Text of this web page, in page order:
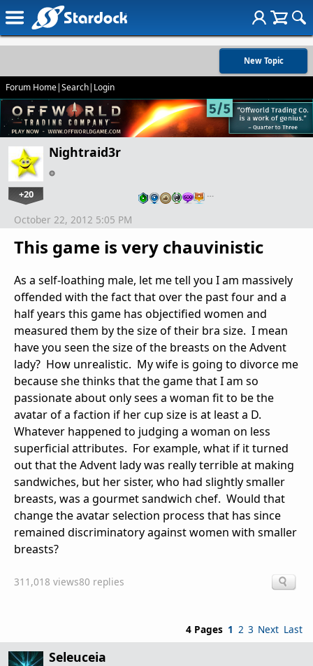
New Topic
Forum Home|Search| Login
Nightraid3r
+20 …
This game is very chauvinistic
October 22, 2012 5:05 PM
As a self-loathing male, let me tell you I am massively
offended with the fact that over the past four and a
half years this game has objectified women and
measured them by the size of their bra size. I mean
have you seen the size of the breasts on the Advent
lady? How unrealistic. My wife is going to divorce me
because she thinks that the game that I am so
passionate about only sees a woman fit to be the
avatar of a faction if her cup size is at least a D.
Whatever happened to judging a woman on less
superficial attributes. For example, what if it turned
out that the Advent lady was really terrible at making
sandwiches, but her sister, who had slightly smaller
breasts, was a gourmet sandwich chef. Would that
change the avatar selection process that has since
remained discriminatory against women with smaller
breasts?
311,018 views80 replies
4 Pages 1 2 3 Next Last
Seleuceia